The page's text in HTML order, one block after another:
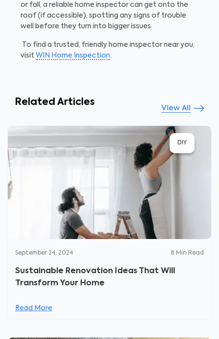
or fall, a reliable home inspector can get onto the
roof (if accessible), spotting any signs of trouble
well before they turn into bigger issues.
To find a trusted, friendly home inspector near you,
visit WIN Home Inspection.
Related Articles
View All
DIY
September 24, 2024 8 Min Read
Sustainable Renovation Ideas That Will
Transform Your Home
Read More